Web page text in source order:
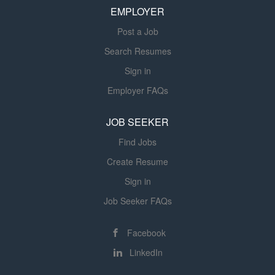
executive relationship development, high-value
EMPLOYER
Post a Job
Search Resumes
Sign in
Employer FAQs
JOB SEEKER
Find Jobs
Create Resume
Sign in
Job Seeker FAQs
Facebook
LinkedIn